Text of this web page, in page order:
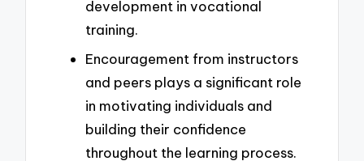
development in vocational
training.
Encouragement from instructors
and peers plays a significant role
in motivating individuals and
building their confidence
throughout the learning process.